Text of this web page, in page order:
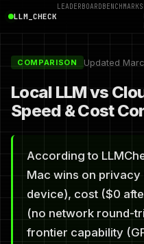
LLM_CHECK
LEADERBOARDBENCHMARKS
COMPARISON Updated
Local LLM vs
Speed & Cost
According to
Mac wins on
device), cost ($0
(no network round-
frontier capability